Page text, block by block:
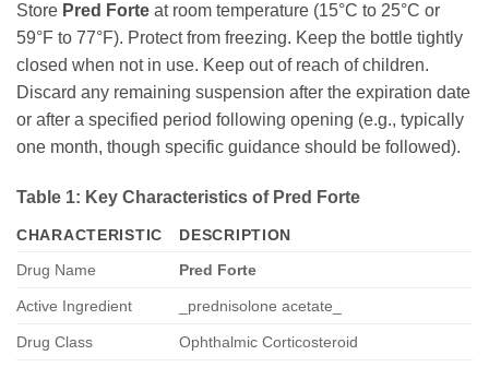
Store Pred Forte at room temperature (15°C to 25°C or
59°F to 77°F). Protect from freezing. Keep the bottle tightly
closed when not in use. Keep out of reach of children.
Discard any remaining suspension after the expiration date
or after a specified period following opening (e.g., typically
one month, though specific guidance should be followed).
Table 1: Key Characteristics of Pred Forte
CHARACTERISTIC
DESCRIPTION
Drug Name
Pred Forte
Active Ingredient _prednisolone acetate_
Drug Class Ophthalmic Corticosteroid